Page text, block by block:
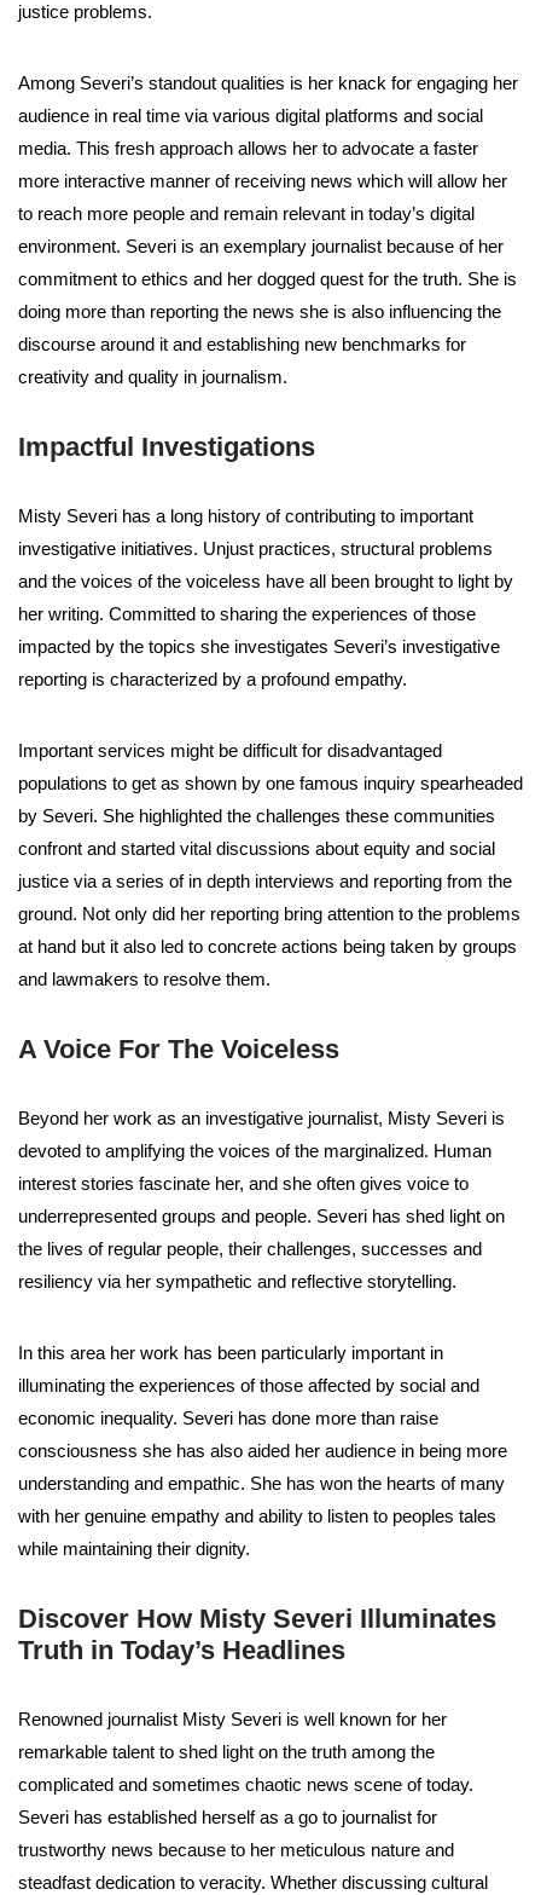
justice problems.
Among Severi’s standout qualities is her knack for engaging her
audience in real time via various digital platforms and social
media. This fresh approach allows her to advocate a faster
more interactive manner of receiving news which will allow her
to reach more people and remain relevant in today’s digital
environment. Severi is an exemplary journalist because of her
commitment to ethics and her dogged quest for the truth. She is
doing more than reporting the news she is also influencing the
discourse around it and establishing new benchmarks for
creativity and quality in journalism.
Impactful Investigations
Misty Severi has a long history of contributing to important
investigative initiatives. Unjust practices, structural problems
and the voices of the voiceless have all been brought to light by
her writing. Committed to sharing the experiences of those
impacted by the topics she investigates Severi’s investigative
reporting is characterized by a profound empathy.
Important services might be difficult for disadvantaged
populations to get as shown by one famous inquiry spearheaded
by Severi. She highlighted the challenges these communities
confront and started vital discussions about equity and social
justice via a series of in depth interviews and reporting from the
ground. Not only did her reporting bring attention to the problems
at hand but it also led to concrete actions being taken by groups
and lawmakers to resolve them.
A Voice For The Voiceless
Beyond her work as an investigative journalist, Misty Severi is
devoted to amplifying the voices of the marginalized. Human
interest stories fascinate her, and she often gives voice to
underrepresented groups and people. Severi has shed light on
the lives of regular people, their challenges, successes and
resiliency via her sympathetic and reflective storytelling.
In this area her work has been particularly important in
illuminating the experiences of those affected by social and
economic inequality. Severi has done more than raise
consciousness she has also aided her audience in being more
understanding and empathic. She has won the hearts of many
with her genuine empathy and ability to listen to peoples tales
while maintaining their dignity.
Discover How Misty Severi Illuminates
Truth in Today’s Headlines
Renowned journalist Misty Severi is well known for her
remarkable talent to shed light on the truth among the
complicated and sometimes chaotic news scene of today.
Severi has established herself as a go to journalist for
trustworthy news because to her meticulous nature and
steadfast dedication to veracity. Whether discussing cultural